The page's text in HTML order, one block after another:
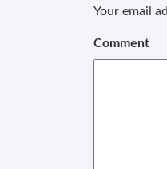
Your email
Comment